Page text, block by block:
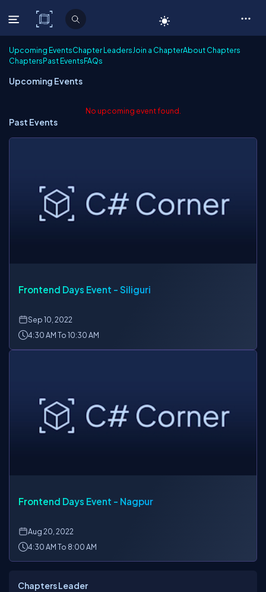
C# Corner
Upcoming EventsChapter LeadersJoin a ChapterAbout Chapters
ChaptersPast EventsFAQs
Upcoming Events
No upcoming event found.
Past Events
Frontend Days Event - Siliguri
Sep10, 2022
4:30 AM To 10:30 AM
Frontend Days Event - Nagpur
Aug20, 2022
4:30 AM To 8:00 AM
Chapters Leader